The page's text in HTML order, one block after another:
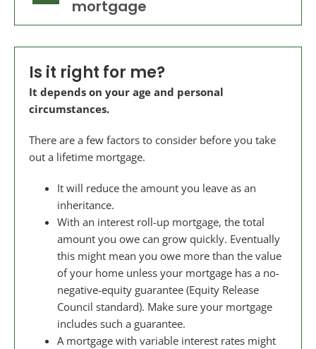
mortgage
Is it right for me?
It depends on your age and personal
circumstances.
There are a few factors to consider before you take
out a lifetime mortgage.
It will reduce the amount you leave as an
inheritance.
With an interest roll-up mortgage, the total
amount you owe can grow quickly. Eventually
this might mean you owe more than the value
of your home unless your mortgage has a no-
negative-equity guarantee (Equity Release
Council standard). Make sure your mortgage
includes such a guarantee.
A mortgage with variable interest rates might